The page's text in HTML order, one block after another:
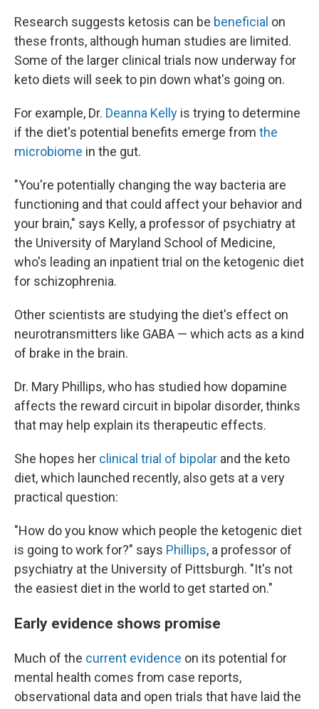
Research suggests ketosis can be beneficial on
these fronts, although human studies are limited.
Some of the larger clinical trials now underway for
keto diets will seek to pin down what's going on.
For example, Dr. Deanna Kelly is trying to determine
if the diet's potential benefits emerge from the
microbiome in the gut.
"You're potentially changing the way bacteria are
functioning and that could affect your behavior and
your brain," says Kelly, a professor of psychiatry at
the University of Maryland School of Medicine,
who's leading an inpatient trial on the ketogenic diet
for schizophrenia.
Other scientists are studying the diet's effect on
neurotransmitters like GABA — which acts as a kind
of brake in the brain.
Dr. Mary Phillips, who has studied how dopamine
affects the reward circuit in bipolar disorder, thinks
that may help explain its therapeutic effects.
She hopes her clinical trial of bipolar and the keto
diet, which launched recently, also gets at a very
practical question:
"How do you know which people the ketogenic diet
is going to work for?" says Phillips, a professor of
psychiatry at the University of Pittsburgh. "It's not
the easiest diet in the world to get started on."
Early evidence shows promise
Much of the current evidence on its potential for
mental health comes from case reports,
observational data and open trials that have laid the